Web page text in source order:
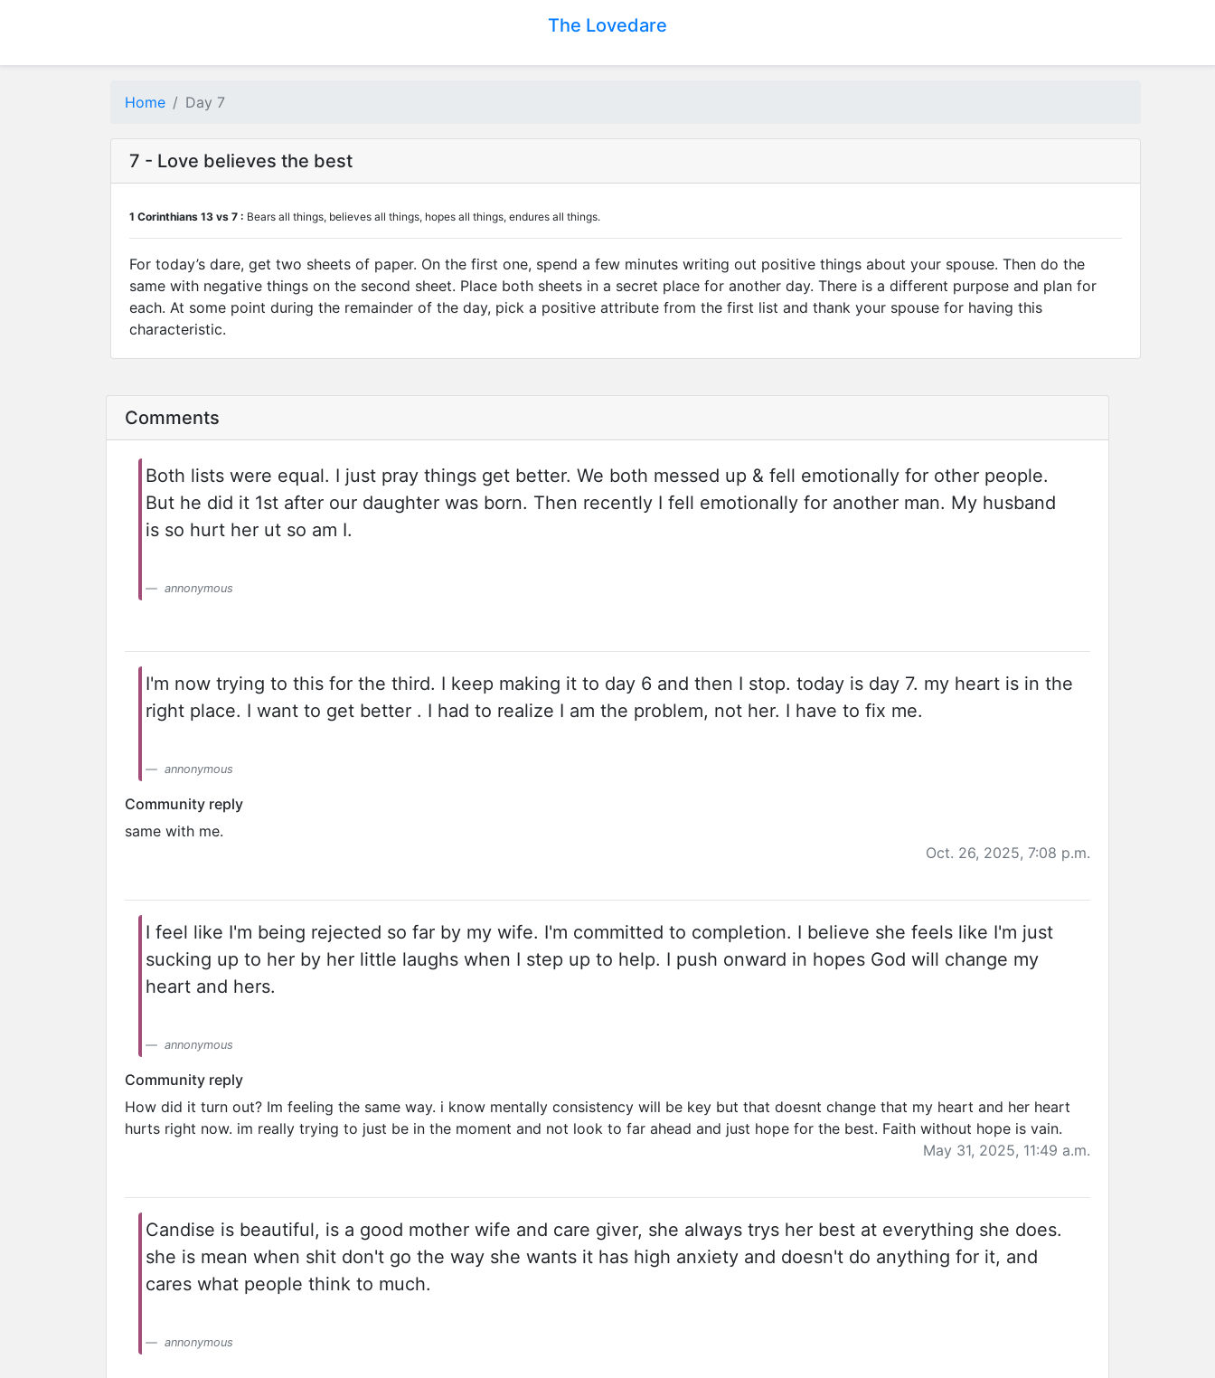
The Lovedare
Home Day 7
7 - Love believes the best
1 Corinthians 13 vs 7 : Bears all things, believes all things, hopes all things, endures all things.
For today’s dare, get two sheets of paper. On the first one, spend a few minutes writing out positive things about your spouse. Then do the
same with negative things on the second sheet. Place both sheets in a secret place for another day. There is a different purpose and plan for
each. At some point during the remainder of the day, pick a positive attribute from the first list and thank your spouse for having this
characteristic.
Comments
Both lists were equal. I just pray things get better. We both messed up & fell emotionally for other people.
But he did it 1st after our daughter was born. Then recently I fell emotionally for another man. My husband
is so hurt her ut so am I.
annonymous
I'm now trying to this for the third. I keep making it to day 6 and then I stop. today is day 7. my heart is in the
right place. I want to get better . I had to realize I am the problem, not her. I have to fix me.
annonymous
Community reply
same with me.
Oct. 26, 2025, 7:08 p.m.
I feel like I'm being rejected so far by my wife. I'm committed to completion. I believe she feels like I'm just
sucking up to her by her little laughs when I step up to help. I push onward in hopes God will change my
heart and hers.
annonymous
Community reply
How did it turn out? Im feeling the same way. i know mentally consistency will be key but that doesnt change that my heart and her heart
hurts right now. im really trying to just be in the moment and not look to far ahead and just hope for the best. Faith without hope is vain.
May 31, 2025, 11:49 a.m.
Candise is beautiful, is a good mother wife and care giver, she always trys her best at everything she does.
she is mean when shit don't go the way she wants it has high anxiety and doesn't do anything for it, and
cares what people think to much.
annonymous